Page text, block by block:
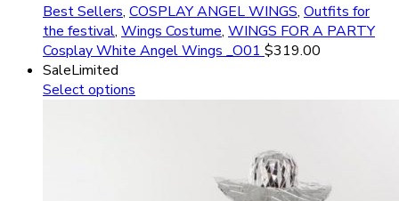
Best Sellers, COSPLAY ANGEL WINGS, Outfits for
the festival, Wings Costume, WINGS FOR A PARTY
Cosplay White Angel Wings _O01 $319.00
SaleLimited
Select options